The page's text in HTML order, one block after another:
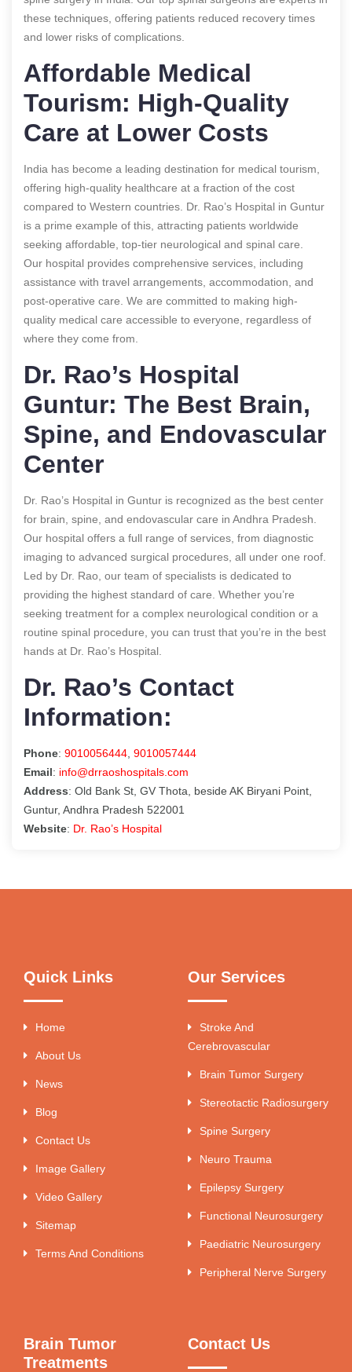
these techniques, offering patients reduced recovery times
and lower risks of complications.
Affordable Medical
Tourism: High-Quality
Care at Lower Costs
India has become a leading destination for medical tourism,
offering high-quality healthcare at a fraction of the cost
compared to Western countries. Dr. Rao’s Hospital in Guntur
is a prime example of this, attracting patients worldwide
seeking affordable, top-tier neurological and spinal care.
Our hospital provides comprehensive services, including
assistance with travel arrangements, accommodation, and
post-operative care. We are committed to making high-
quality medical care accessible to everyone, regardless of
where they come from.
Dr. Rao’s Hospital
Guntur: The Best Brain,
Spine, and Endovascular
Center
Dr. Rao’s Hospital in Guntur is recognized as the best center
for brain, spine, and endovascular care in Andhra Pradesh.
Our hospital offers a full range of services, from diagnostic
imaging to advanced surgical procedures, all under one roof.
Led by Dr. Rao, our team of specialists is dedicated to
providing the highest standard of care. Whether you’re
seeking treatment for a complex neurological condition or a
routine spinal procedure, you can trust that you’re in the best
hands at Dr. Rao’s Hospital.
Dr. Rao’s Contact
Information:
Phone: 9010056444 9010057444
Email: info@drraoshospitals.com
Address: Old Bank St, GV Thota, beside AK Biryani Point,
Guntur, Andhra Pradesh 522001
Website: Dr. Rao’s Hospital
Quick Links
Home
About Us
News
Blog
Contact Us
Image Gallery
Video Gallery
Sitemap
Terms And Conditions
Our Services
Stroke And
Cerebrovascular
Brain Tumor Surgery
Stereotactic Radiosurgery
Spine Surgery
Neuro Trauma
Epilepsy Surgery
Functional Neurosurgery
Paediatric Neurosurgery
Peripheral Nerve Surgery
Brain Tumor
Treatments
Contact Us